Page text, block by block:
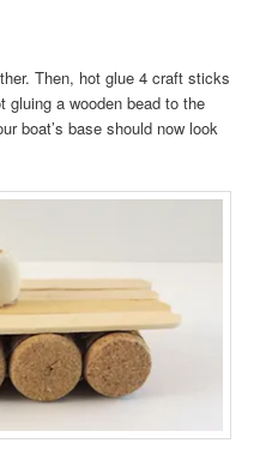
Then, hot glue 4 craft sticks
a wooden bead to the
boat’s base should now look